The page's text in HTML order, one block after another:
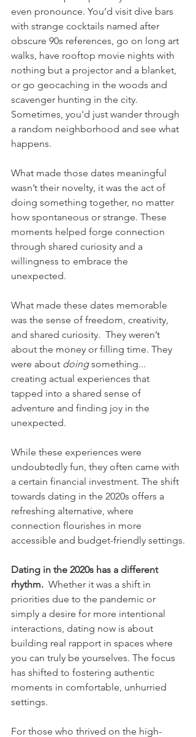
even pronounce. You’d visit dive bars
with strange cocktails named after
obscure 90s references, go on long art
walks, have rooftop movie nights with
nothing but a projector and a blanket,
or go geocaching in the woods and
scavenger hunting in the city.
Sometimes, you'd just wander through
a random neighborhood and see what
happens.
What made those dates meaningful
wasn’t their novelty, it was the act of
doing something together, no matter
how spontaneous or strange. These
moments helped forge connection
through shared curiosity and a
willingness to embrace the
unexpected.
What made these dates memorable
was the sense of freedom, creativity,
and shared curiosity.  They weren’t
about the money or filling time. They
were about doing something...
creating actual experiences that
tapped into a shared sense of
adventure and finding joy in the
unexpected.
While these experiences were
undoubtedly fun, they often came with
a certain financial investment. The shift
towards dating in the 2020s offers a
refreshing alternative, where
connection flourishes in more
accessible and budget-friendly settings.
Dating in the 2020s has a different
rhythm. Whether it was a shift in
priorities due to the pandemic or
simply a desire for more intentional
interactions, dating now is about
building real rapport in spaces where
you can truly be yourselves. The focus
has shifted to fostering authentic
moments in comfortable, unhurried
settings.
For those who thrived on the high-